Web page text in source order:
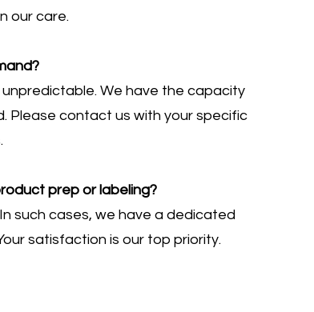
our care.
We have the capacity
Please contact us with your specific
prep or labeling?
such cases, we have a dedicated
satisfaction is our top priority.